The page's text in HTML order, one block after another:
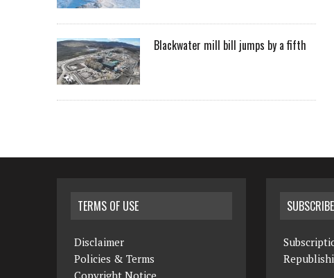
Blackwater mill bill jumps by a fifth
TERMS OF USE
Disclaimer
Policies & Terms
SUBSCRIBE